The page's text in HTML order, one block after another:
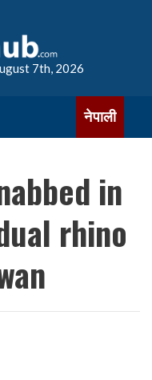
7th, 2026
नेपाली
in
rhino